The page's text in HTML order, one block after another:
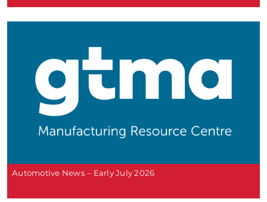
Automotive News – Early July 2026